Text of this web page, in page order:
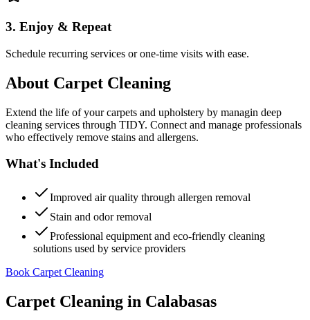
3. Enjoy & Repeat
Schedule recurring services or one-time visits with ease.
About Carpet Cleaning
Extend the life of your carpets and upholstery by managin deep
cleaning services through TIDY. Connect and manage professionals
who effectively remove stains and allergens.
What's Included
Improved air quality through allergen removal
Stain and odor removal
Professional equipment and eco-friendly cleaning
solutions used by service providers
Book Carpet Cleaning
Carpet Cleaning in Calabasas